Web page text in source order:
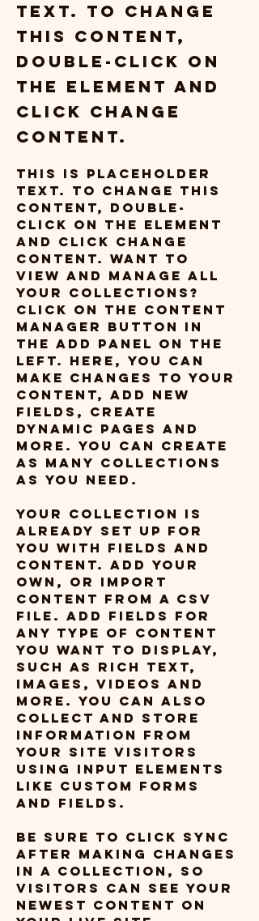
text. To change
this content,
double-click on
the element and
click Change
Content.
This is placeholder
text. To change this
content, double-
click on the element
and click Change
Content. Want to
view and manage all
your collections?
Click on the Content
Manager button in
the Add panel on the
left. Here, you can
make changes to your
content, add new
fields, create
dynamic pages and
more. You can create
as many collections
as you need.
Your collection is
already set up for
you with fields and
content. Add your
own, or import
content from a CSV
file. Add fields for
any type of content
you want to display,
such as rich text,
images, videos and
more. You can also
collect and store
information from
your site visitors
using input elements
like custom forms
and fields.
Be sure to click Sync
after making changes
in a collection, so
visitors can see your
newest content on